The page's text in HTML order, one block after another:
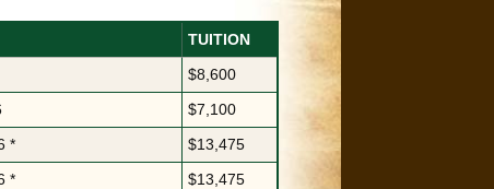
TUITION
$8,600
$7,100
*
$13,475
*
$13,475